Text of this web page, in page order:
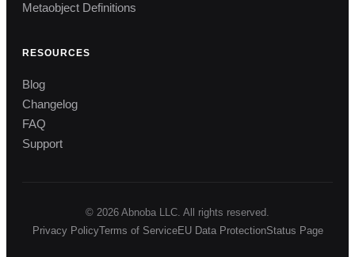
Metaobject Definitions
RESOURCES
Blog
Changelog
FAQ
Support
© 2026 Abnoba LLC. All rights reserved.
Privacy PolicyTerms of ServiceEU Data ProtectionStatus Page